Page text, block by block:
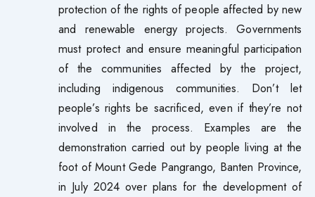
protection of the rights of people affected by new
and renewable energy projects. Governments
must protect and ensure meaningful participation
of the communities affected by the project,
including indigenous communities. Don’t let
people’s rights be sacrificed, even if they’re not
involved in the process. Examples are the
demonstration carried out by people living at the
foot of Mount Gede Pangrango, Banten Province,
in July 2024 over plans for the development of